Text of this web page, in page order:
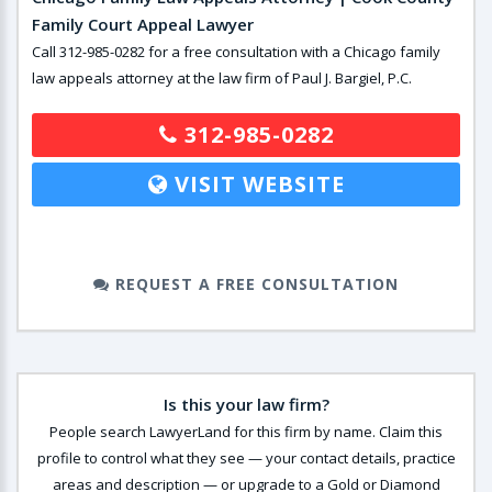
Family Court Appeal Lawyer
Call 312-985-0282 for a free consultation with a Chicago family
law appeals attorney at the law firm of Paul J. Bargiel, P.C.
312-985-0282
VISIT WEBSITE
REQUEST A FREE CONSULTATION
Is this your law firm?
People search LawyerLand for this firm by name. Claim this
profile to control what they see — your contact details, practice
areas and description — or upgrade to a Gold or Diamond